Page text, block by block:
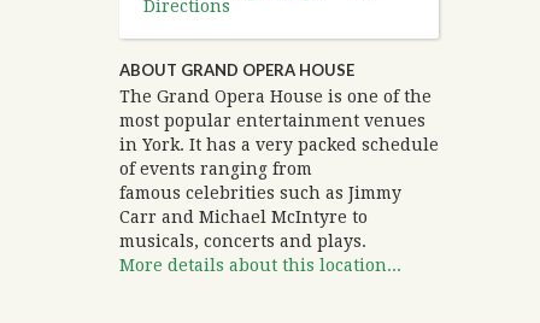
Directions
ABOUT GRAND OPERA HOUSE
The Grand Opera House is one of the
most popular entertainment venues
in York. It has a very packed schedule
of events ranging from
famous celebrities such as Jimmy
Carr and Michael McIntyre to
musicals, concerts and plays.
More details about this location...